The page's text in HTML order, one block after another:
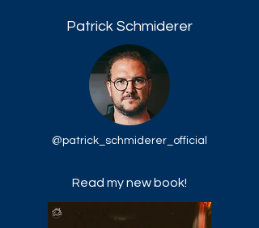
Patrick Schmiderer
@patrick_schmiderer_official
Read my new book!